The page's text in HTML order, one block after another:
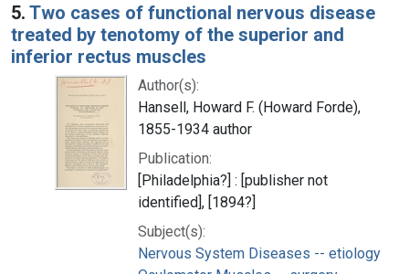
5. Two cases of functional nervous disease
treated by tenotomy of the superior and
inferior rectus muscles
Author(s):
Hansell, Howard F. (Howard Forde),
1855-1934 author
Publication:
[Philadelphia?] : [publisher not
identified], [1894?]
Subject(s):
Nervous System Diseases -- etiology